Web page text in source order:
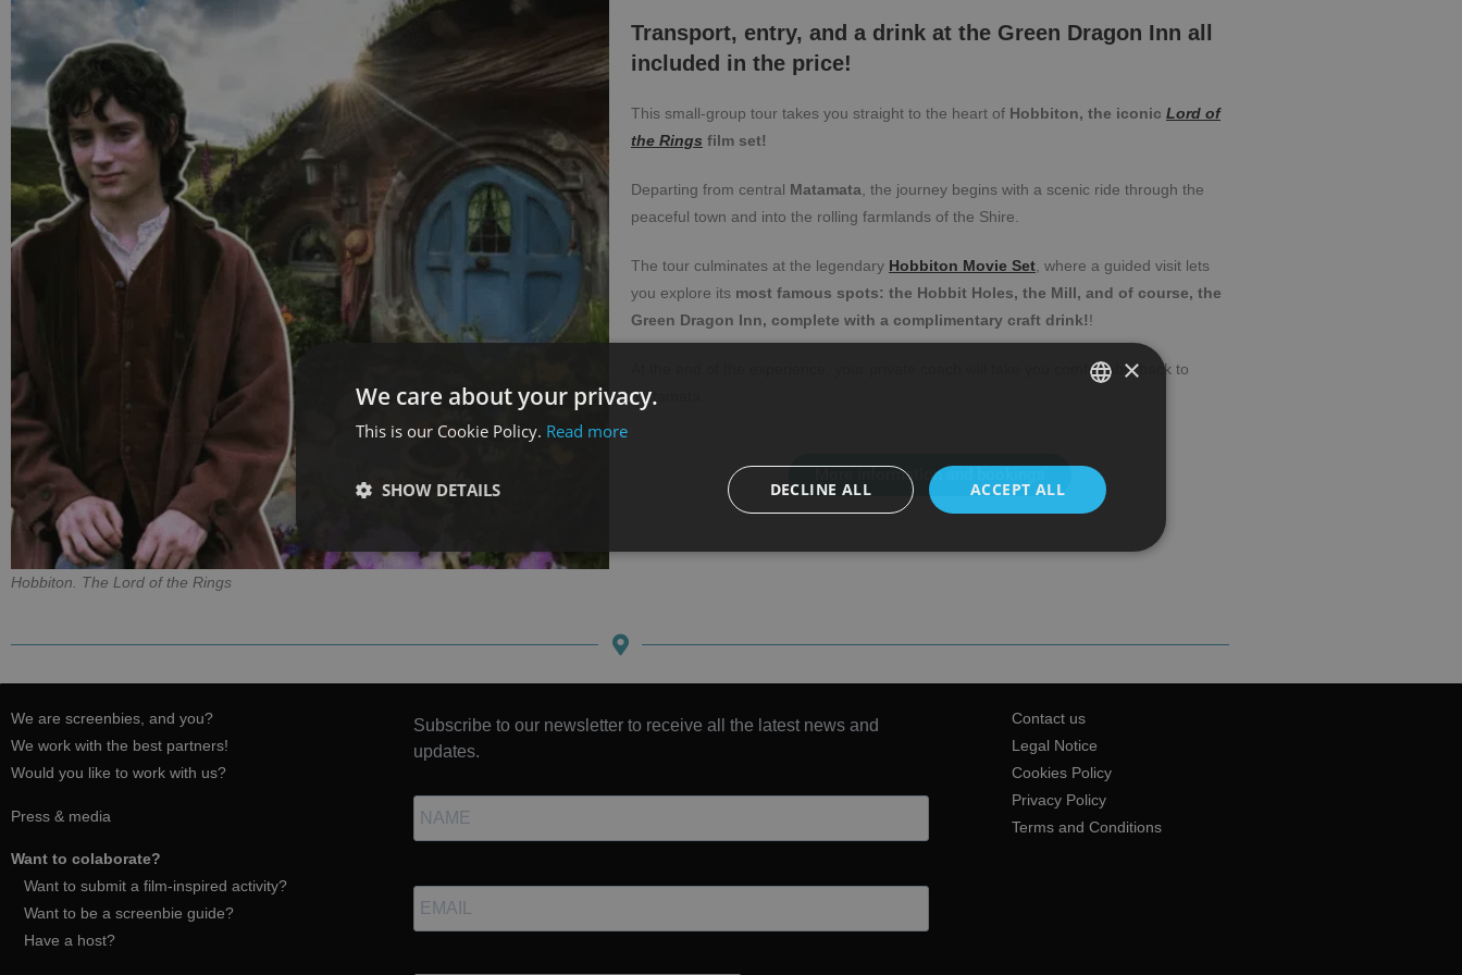
Hobbiton. The Lord of the Rings
Transport, entry, and a drink at the Green Dragon Inn all
included in the price!
This small-group tour takes you straight to the heart of Hobbiton, the iconic Lord of
the Rings film set!
Departing from central Matamata , the journey begins with a scenic ride through the
peaceful town and into the rolling farmlands of the Shire.
The tour culminates at the legendary Hobbiton Movie Set , where a guided visit lets
you explore its most famous spots: the Hobbit Holes, the Mill, and of course, the
Green Dragon Inn, complete with a complimentary craft drink!!
At the end of the experience, your private coach will take you comfortably back to
Matamata.
More information and bookings
We are screenbies, and you?
We work with the best partners!
Would you like to work with us?
Press & media
Want to colaborate?
Want to submit a film-inspired activity?
Want to be a screenbie guide?
Have a host?
Subscribe to our newsletter to receive all the latest news and
updates.
Contact us
Legal Notice
Cookies Policy
Privacy Policy
Terms and Conditions
ENGLISH
×
We care about your privacy.
This is our Cookie Policy. Read more
ACCEPT ALL
DECLINE ALL
SHOW DETAILS